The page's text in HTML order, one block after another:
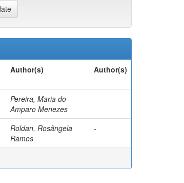
Author(s) Author(s)
Pereira, Maria do
Amparo Menezes
-
Roldan, Rosângela
Ramos
-